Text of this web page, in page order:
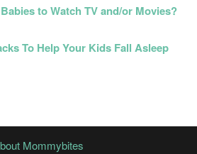
to Watch TV and/or Movies?
To Help Your Kids Fall Asleep
Mommybites